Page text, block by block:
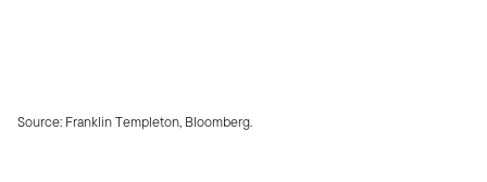
Source: Franklin Templeton, Bloomberg.